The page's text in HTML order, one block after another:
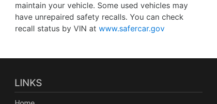
maintain your vehicle. Some used vehicles may
have unrepaired safety recalls. You can check
recall status by VIN at www.safercar.gov
LINKS